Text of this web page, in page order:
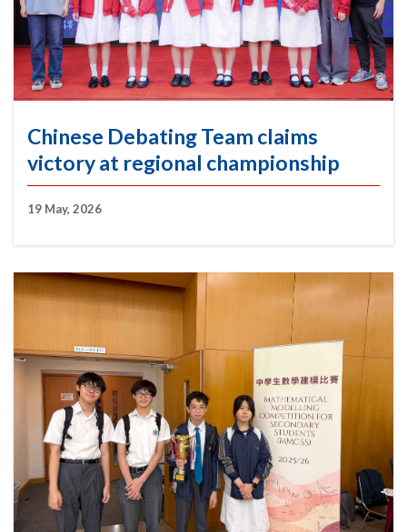
Chinese Debating Team claims
victory at regional championship
19 May, 2026